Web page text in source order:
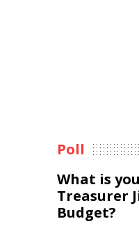
Poll
What is
Treasurer
Budget?